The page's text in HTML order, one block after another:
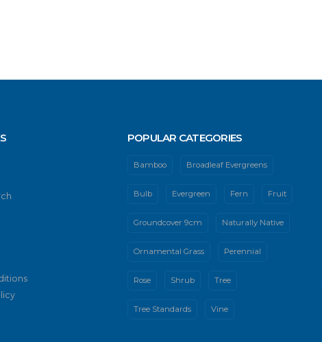
POPULAR CATEGORIES
Bamboo Broadleaf Evergreens
Bulb Evergreen Fern Fruit
Groundcover 9cm Naturally Native
Ornamental Grass Perennial
Rose Shrub Tree
Tree Standards Vine